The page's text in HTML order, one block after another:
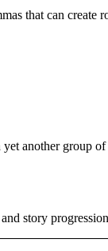
that can
another group of
story